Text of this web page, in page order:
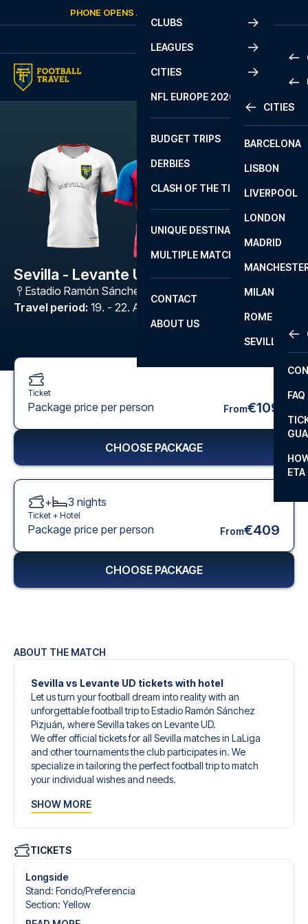
Skip to contentPHONE OPENS AGAIN
CLUBS
LEAGUES
2
LA
CITIES
CITIES
BARCELONA
LISBON
LIVERPOOL
LONDON
MADRID
MILAN
ROME
SEVILLA
NFL EUROPE 2026
BUDGET TRIPS
DERBIES
CLASH OF THE TITANS
UNIQUE DESTINATIONS
MULTIPLE MATCHES
CONTACT
FAQ
ETA
ABOUT US
Sevilla - Levante UD
Estadio Ramón Sánchez Pizjuán
Travel period: 19. - 22. Apr 2027
ABOUT THE MATCH
Sevilla vs Levante UD tickets with hotel
Let us turn your football dream into reality with an
unforgettable football trip to Estadio Ramón Sánchez
Pizjuán, where Sevilla takes on Levante UD.
We offer official tickets for all Sevilla matches in LaLiga
and other tournaments the club participates in. We
specialize in tailoring the perfect football trip to match
your individual wishes and needs.
give you an unforgettable experience. You can create
tickets, handpicked hotels for every taste and budget.
When selecting your ticket type, you’ll see which section
you’ll be seated in, and what’s included in the ticket if it’s a
hospitality ticket. A hospitality ticket includes more than
just the match ticket - such as lounge access and/or food
SHOW MORE
TICKETS
Longside
Stand: Fondo/​Preferencia
Section: Yellow
Ticket
Package price per person From€109
CHOOSE PACKAGE
+ 3 nights
Ticket + Hotel
Package price per person From€409
CHOOSE PACKAGE